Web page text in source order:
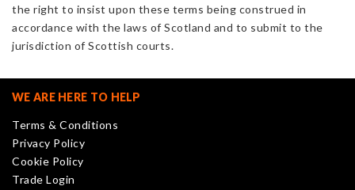
the right to insist upon these terms being construed in
accordance with the laws of Scotland and to submit to the
jurisdiction of Scottish courts.
WE ARE HERE TO HELP
Terms & Conditions
Privacy Policy
Cookie Policy
Trade Login